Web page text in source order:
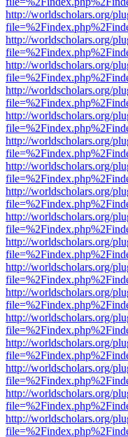
http://worldscholars.org/
http://worldscholars.org/
http://worldscholars.org/
http://worldscholars.org/
http://worldscholars.org/
http://worldscholars.org/
http://worldscholars.org/
http://worldscholars.org/
http://worldscholars.org/
http://worldscholars.org/
http://worldscholars.org/
http://worldscholars.org/
http://worldscholars.org/
http://worldscholars.org/
http://worldscholars.org/
http://worldscholars.org/
http://worldscholars.org/